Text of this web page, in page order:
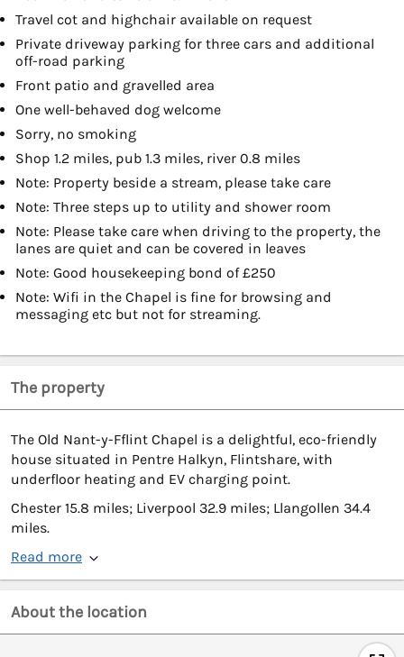
Travel cot and highchair available on request
Private driveway parking for three cars and additional
off-road parking
Front patio and gravelled area
One well-behaved dog welcome
Sorry, no smoking
Shop 1.2 miles, pub 1.3 miles, river 0.8 miles
Note: Property beside a stream, please take care
Note: Three steps up to utility and shower room
Note: Please take care when driving to the property, the
lanes are quiet and can be covered in leaves
Note: Good housekeeping bond of £250
Note: Wifi in the Chapel is fine for browsing and
messaging etc but not for streaming.
The property
The Old Nant-y-Fflint Chapel is a delightful, eco-friendly
house situated in Pentre Halkyn, Flintshare, with
underfloor heating and EV charging point.
Chester 15.8 miles; Liverpool 32.9 miles; Llangollen 34.4
miles.
Read more
About the location